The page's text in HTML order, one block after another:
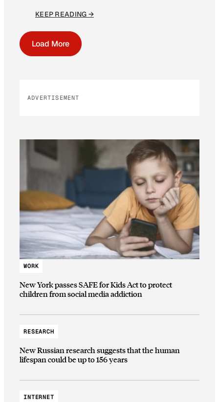
KEEP READING →
Load More
ADVERTISEMENT
WORK
New York passes SAFE for Kids Act to protect
children from social media addiction
RESEARCH
New Russian research suggests that the human
lifespan could be up to 156 years
INTERNET